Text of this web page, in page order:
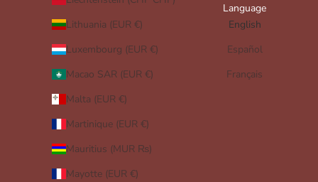
Lithuania (EUR €)
Luxembourg (EUR €)
Macao SAR (EUR €)
Malta (EUR €)
Martinique (EUR €)
Mauritius (MUR ₨)
Mayotte (EUR €)
Language
English
Español
Français